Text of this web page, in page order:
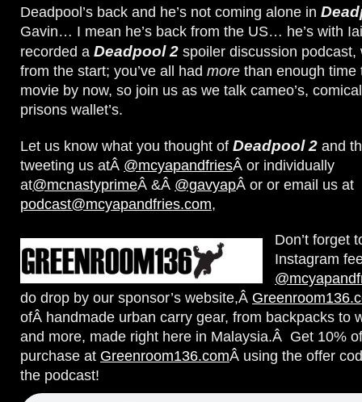
Deadpool’s back and he’s not coming alone in
Gavin… I mean he’s back from the US… he’s with
recorded a Deadpool 2 spoiler discussion podcast,
from the start; you’ve all had more than enough
movie by now, so join us as we talk cameo’s,
prisons wallet’s.
Let us know what you thought of Deadpool 2 and
tweeting us atÂ @mcyapandfriesÂ or individually
at@mcnastyprimeÂ &Â @gavyapÂ or or email us at
podcast@mcyapandfries.com,
Don’t forget
Instagram
do drop by our sponsor’s website,Â
ofÂ handmade urban carry gear, from backpacks to
and more, made right here in Malaysia.Â Get 10%
purchase at Greenroom136.comÂ using the offer
the podcast!